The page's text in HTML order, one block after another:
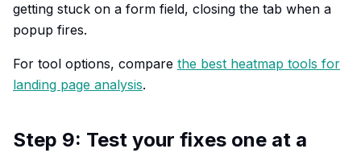
getting stuck on a form field, closing the tab when a
popup fires.
For tool options, compare the best heatmap tools for
landing page analysis.
Step 9: Test your fixes one at a